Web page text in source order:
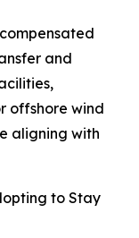
and
offshore wind
aligning with
to Stay